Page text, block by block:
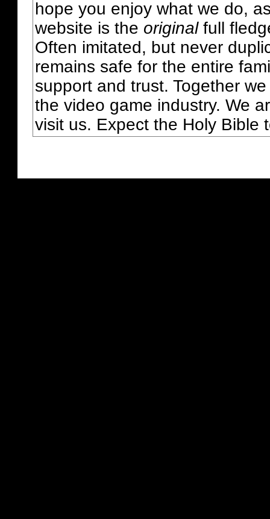
hope you enjoy what we do,
website is the originalfull
Often imitated, but never
remains safe for the entire
support and trust. Together
the video game industry. We
visit us. Expect the Holy Bible